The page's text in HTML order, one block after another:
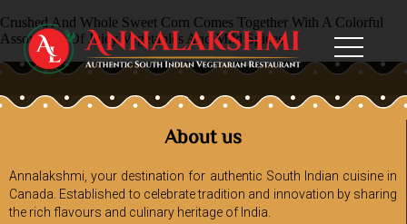
Crushed And Whole Sweet Corn Comes Together With A Colorful
Assortment Of Juicy Vegetables And Mild Spices
About us
Annalakshmi, your destination for authentic South Indian cuisine in
Canada. Established to celebrate tradition and innovation by sharing
the rich flavours and culinary heritage of India.